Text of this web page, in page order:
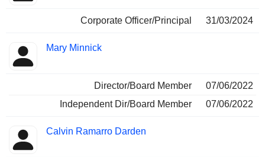
Corporate Officer/Principal 31/03/2024
Mary Minnick
Director/Board Member
07/06/2022
Independent Dir/Board Member
07/06/2022
Calvin Ramarro Darden